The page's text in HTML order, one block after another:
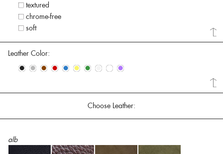
textured
chrome-free
soft
Leather Color:
• • • • • • • • • •
Choose Leather:
alb